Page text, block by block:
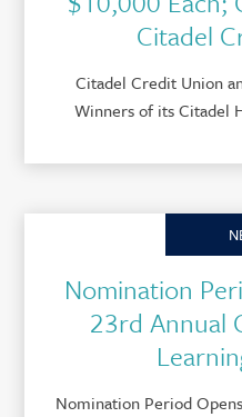
Citadel
Citadel Credit Union
Winners of its Citadel
Nomination
23rd Annual
Nomination Period